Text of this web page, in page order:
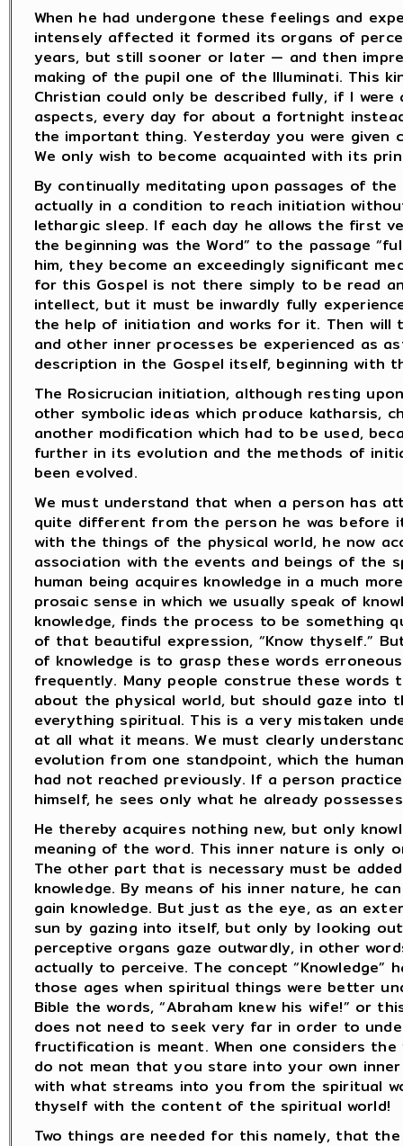
When he had undergone these feelings and
intensely affected it formed its organs of
years, but still sooner or later — and then
making of the pupil one of the Illuminati. This
Christian could only be described fully, if I
aspects, every day for about a fortnight
the important thing. Yesterday you were
We only wish to become acquainted with its
By continually meditating upon passages of
actually in a condition to reach initiation
lethargic sleep. If each day he allows the first
the beginning was the Word” to the passage
him, they become an exceedingly significant
for this Gospel is not there simply to be read
intellect, but it must be inwardly fully
the help of initiation and works for it. Then will
and other inner processes be experienced as
description in the Gospel itself, beginning with
The Rosicrucian initiation, although resting
other symbolic ideas which produce katharsis,
another modification which had to be used,
further in its evolution and the methods of
been evolved.
We must understand that when a person has
quite different from the person he was before
with the things of the physical world, he now
association with the events and beings of the
human being acquires knowledge in a much
prosaic sense in which we usually speak of
knowledge, finds the process to be something
of that beautiful expression, “Know thyself.”
of knowledge is to grasp these words
frequently. Many people construe these
about the physical world, but should gaze into
everything spiritual. This is a very mistaken
at all what it means. We must clearly
evolution from one standpoint, which the
had not reached previously. If a person
himself, he sees only what he already
He thereby acquires nothing new, but only
meaning of the word. This inner nature is only
The other part that is necessary must be
knowledge. By means of his inner nature, he
gain knowledge. But just as the eye, as an
sun by gazing into itself, but only by looking
perceptive organs gaze outwardly, in other
actually to perceive. The concept “Knowledge”
those ages when spiritual things were better
Bible the words, “Abraham knew his wife!” or
does not need to seek very far in order to
fructification is meant. When one considers the
do not mean that you stare into your own
with what streams into you from the spiritual
thyself with the content of the spiritual world!
Two things are needed for this namely, that